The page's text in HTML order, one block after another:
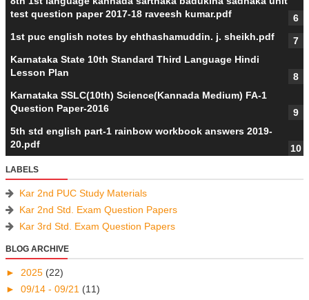
test question paper 2017-18 raveesh kumar.pdf
1st puc english notes by ehthashamuddin. j. sheikh.pdf
Karnataka State 10th Standard Third Language Hindi
Lesson Plan
Karnataka SSLC(10th) Science(Kannada Medium) FA-1
Question Paper-2016
5th std english part-1 rainbow workbook answers 2019-
20.pdf
LABELS
Kar 2nd PUC Study Materials
Kar 2nd Std. Exam Question Papers
Kar 3rd Std. Exam Question Papers
BLOG ARCHIVE
► 2025 (22)
► 09/14 - 09/21 (11)